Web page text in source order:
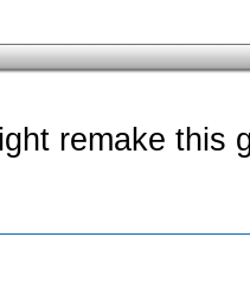
remake this